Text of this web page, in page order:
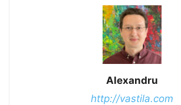
Alexandru
http://vastila.com